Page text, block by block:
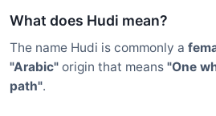
What does Hudi mean?
The name Hudi is commonly a
"Arabic" origin that means "One
path".